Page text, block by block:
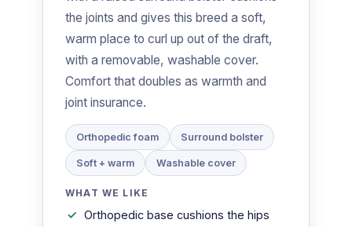
the joints and gives this breed a soft,
warm place to curl up out of the draft,
with a removable, washable cover.
Comfort that doubles as warmth and
joint insurance.
Orthopedic foam Surround bolster
Soft + warm Washable cover
WHAT WE LIKE
Orthopedic base cushions the hips